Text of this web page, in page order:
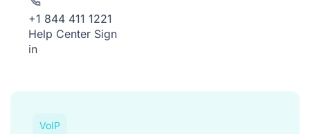
+1 844 411 1221
Help Center Sign
in
VoIP